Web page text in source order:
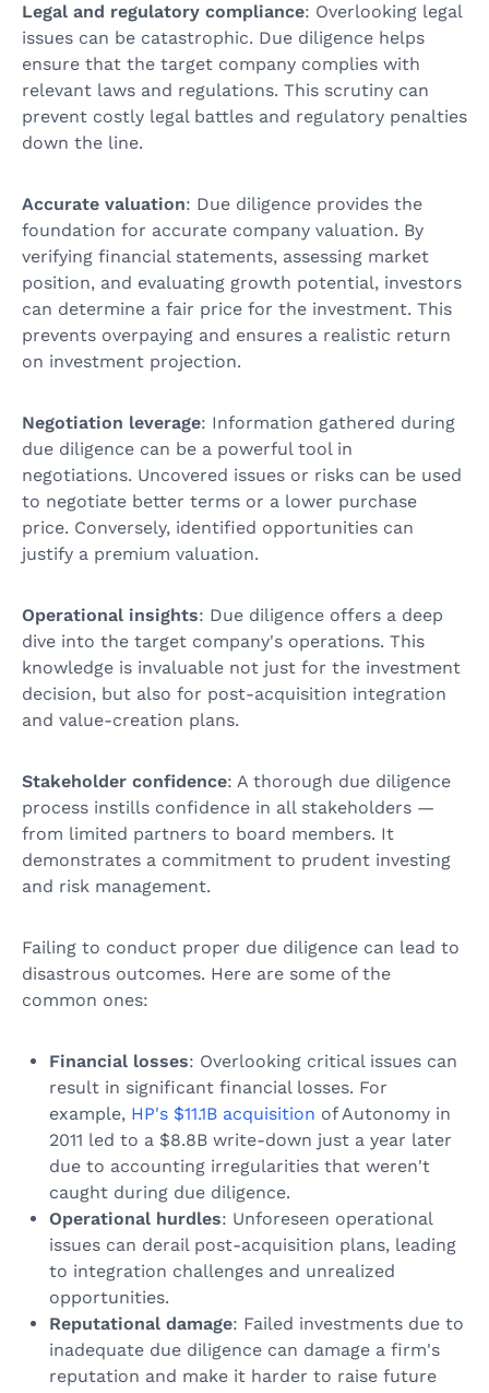
Legal and regulatory compliance: Overlooking legal
issues can be catastrophic. Due diligence helps
ensure that the target company complies with
relevant laws and regulations. This scrutiny can
prevent costly legal battles and regulatory penalties
down the line.
Accurate valuation: Due diligence provides the
foundation for accurate company valuation. By
verifying financial statements, assessing market
position, and evaluating growth potential, investors
can determine a fair price for the investment. This
prevents overpaying and ensures a realistic return
on investment projection.
Negotiation leverage: Information gathered during
due diligence can be a powerful tool in
negotiations. Uncovered issues or risks can be used
to negotiate better terms or a lower purchase
price. Conversely, identified opportunities can
justify a premium valuation.
Operational insights: Due diligence offers a deep
dive into the target company's operations. This
knowledge is invaluable not just for the investment
decision, but also for post-acquisition integration
and value-creation plans.
Stakeholder confidence: A thorough due diligence
process instills confidence in all stakeholders —
from limited partners to board members. It
demonstrates a commitment to prudent investing
and risk management.
Failing to conduct proper due diligence can lead to
disastrous outcomes. Here are some of the
common ones:
Financial losses: Overlooking critical issues can
result in significant financial losses. For
example, HP's $11.1B acquisition of Autonomy in
2011 led to a $8.8B write-down just a year later
due to accounting irregularities that weren't
caught during due diligence.
Operational hurdles: Unforeseen operational
issues can derail post-acquisition plans, leading
to integration challenges and unrealized
opportunities.
Reputational damage: Failed investments due to
inadequate due diligence can damage a firm's
reputation and make it harder to raise future